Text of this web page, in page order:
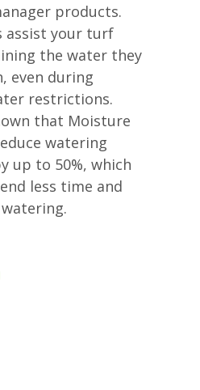
products.
assist your turf
the water they
even during
restrictions.
that Moisture
watering
up to 50%, which
less time and